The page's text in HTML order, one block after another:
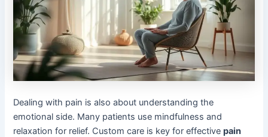
Dealing with pain is also about understanding the
emotional side. Many patients use mindfulness and
relaxation for relief. Custom care is key for effectivepain